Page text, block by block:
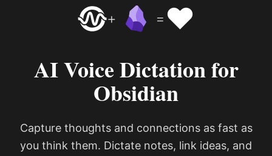
+ = ❤️
AI Voice Dictation for
Obsidian
Capture thoughts and connections as fast as
you think them. Dictate notes, link ideas, and